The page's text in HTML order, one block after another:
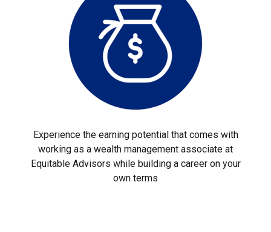
Experience the earning potential that comes with
working as a wealth management associate at
Equitable Advisors while building a career on your
own terms